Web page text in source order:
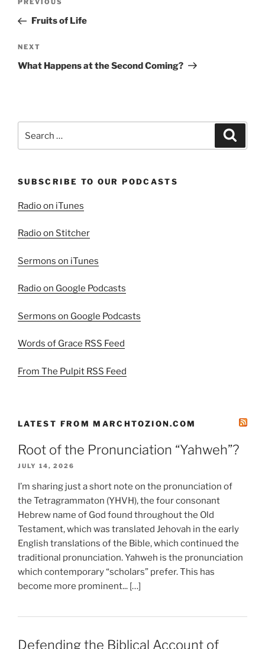
Previous
Post
PREVIOUS
Fruits of Life
Next
Post
NEXT
What Happens at the Second Coming?
SUBSCRIBE TO OUR PODCASTS
Radio on iTunes
Radio on Stitcher
Sermons on iTunes
Radio on Google Podcasts
Sermons on Google Podcasts
Words of Grace RSS Feed
From The Pulpit RSS Feed
LATEST FROM MARCHTOZION.COM
Root of the Pronunciation “Yahweh”?
JULY 14, 2026
I’m sharing just a short note on the pronunciation of
the Tetragrammaton (YHVH), the four consonant
Hebrew name of God found throughout the Old
Testament, which was translated Jehovah in the early
English translations of the Bible, which continued the
traditional pronunciation. Yahweh is the pronunciation
which contemporary “scholars” prefer. This has
become more prominent... […]
Defending the Biblical Account of